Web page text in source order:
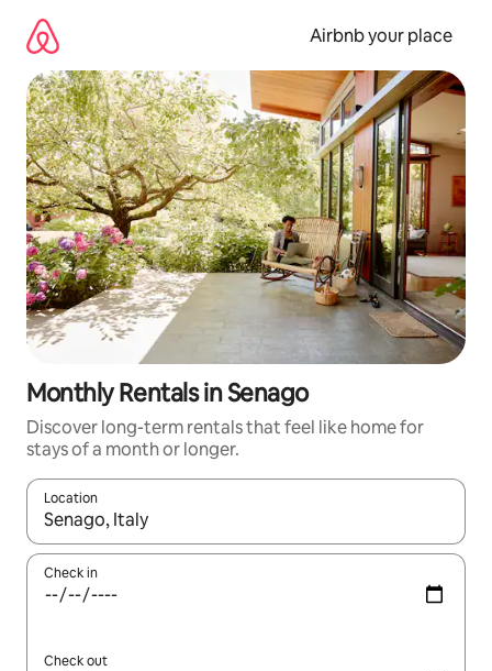
content
Airbnb your place
Monthly Rentals in Senago
Discover long-term rentals that feel like home for
stays of a month or longer.
Location
When results are available, navigate with the up and down
Check in
Check out